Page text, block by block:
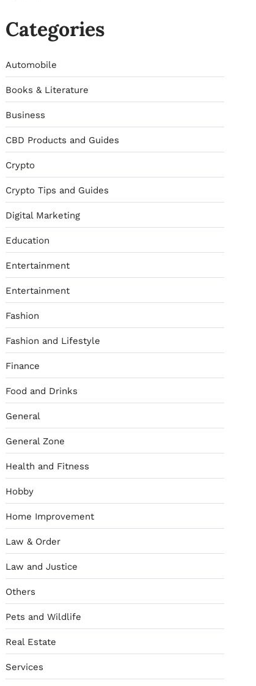
Categories
Automobile
Books & Literature
Business
CBD Products and Guides
Crypto
Crypto Tips and Guides
Digital Marketing
Education
Entertainment
Entertainment
Fashion
Fashion and Lifestyle
Finance
Food and Drinks
General
General Zone
Health and Fitness
Hobby
Home Improvement
Law & Order
Law and Justice
Others
Pets and Wildlife
Real Estate
Services